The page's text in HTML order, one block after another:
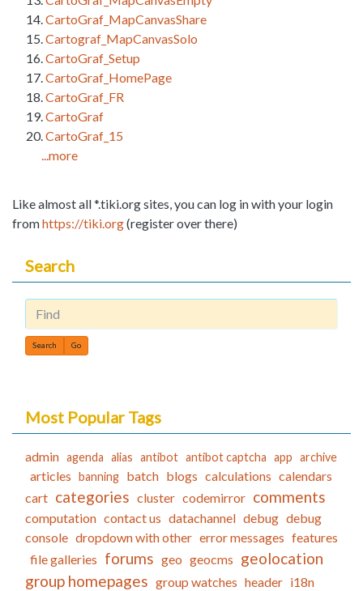
CartoGraf_MapCanvasShare
Cartograf_MapCanvasSolo
CartoGraf_Setup
CartoGraf_HomePage
CartoGraf_FR
CartoGraf
CartoGraf_15
...more
Like almost all *.tiki.org sites, you can log in with your login
fromhttps://tiki.org(register over there)
Search
Find
Most Popular Tags
admin agenda alias antibot antibot captcha app archive
articles banning batch blogs calculations calendars
cart categories cluster codemirror comments
computation contact us datachannel debug debug
console dropdown with other error messages features
file galleries forums geo geocms geolocation
group homepages group watches header i18n